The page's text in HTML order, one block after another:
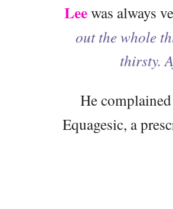
Leewas always
out the whole
thirsty.
He
Equagesic, a